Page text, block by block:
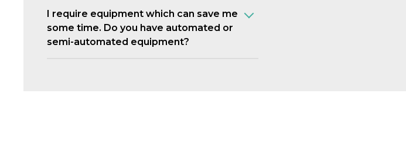
I require equipment which can save me
some time. Do you have automated or
semi-automated equipment?